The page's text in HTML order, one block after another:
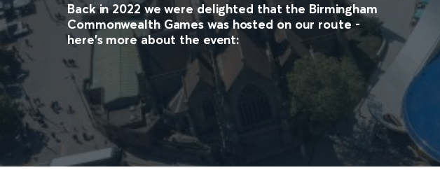
Back in 2022 we were delighted that the Birmingham
Commonwealth Games was hosted on our route -
here's more about the event: